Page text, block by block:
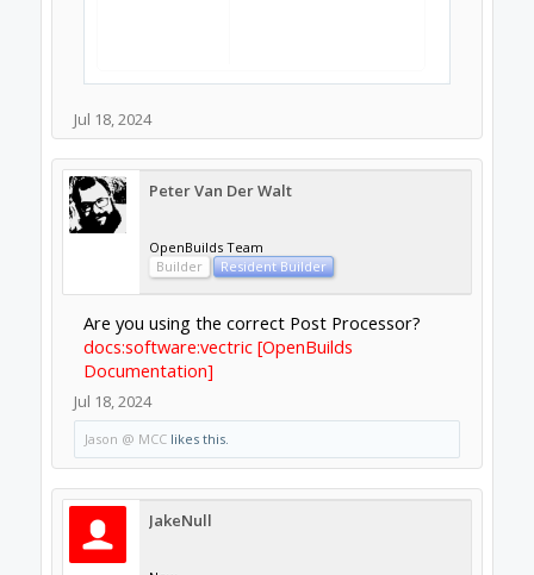
Jul 18, 2024
Peter Van Der Walt
OpenBuilds Team
Builder
Resident Builder
Are you using the correct Post Processor?
docs:software:vectric [OpenBuilds
Documentation]
Jul 18, 2024
Jason @ MCClikes this.
JakeNull